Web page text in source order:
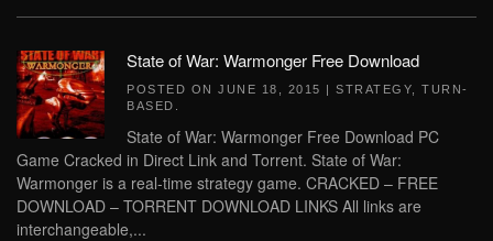
State of War: Warmonger Free Download
POSTED ON JUNE 18, 2015 | STRATEGY
TURN-
BASED
State of War: Warmonger Free Download PC
Game Cracked in Direct Link and Torrent. State of War:
Warmonger is a real-time strategy game. CRACKED – FREE
DOWNLOAD – TORRENT DOWNLOAD LINKS All links are
interchangeable,...